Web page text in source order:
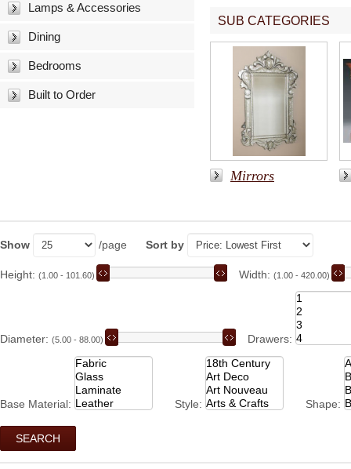
Lamps & Accessories
Dining
Bedrooms
Built to Order
SUB CATEGORIES
Mirrors
Show /page Sort by
Height: (1.00 - 101.60) Width: (1.00 - 420.00)
Diameter: (5.00 - 88.00) Drawers:
Base Material: Style: Shape: